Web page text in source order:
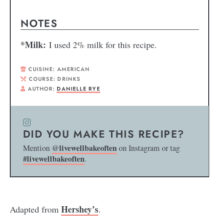
NOTES
*Milk: I used 2% milk for this recipe.
CUISINE: AMERICAN
COURSE: DRINKS
AUTHOR:DANIELLE RYE
DID YOU MAKE THIS RECIPE?
Mention @livewellbakeoftenon Instagram or tag
#livewellbakeoften.
Adapted from Hershey’s.